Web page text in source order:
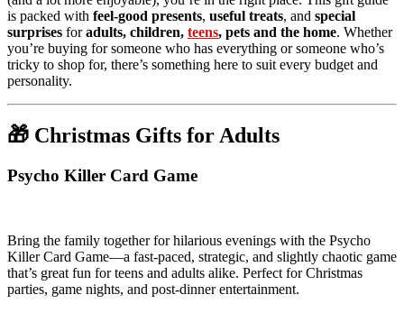
is packed with feel-good presents, useful treats, and special
surprises foradults, children, teens, pets and the home. Whether
you’re buying for someone who has everything or someone who’s
tricky to shop for, there’s something here to suit every budget and
personality.
🎁 Christmas Gifts for Adults
Psycho Killer Card Game
Bring the family together for hilarious evenings with the Psycho
Killer Card Game—a fast-paced, strategic, and slightly chaotic game
that’s great fun for teens and adults alike. Perfect for Christmas
parties, game nights, and post-dinner entertainment.